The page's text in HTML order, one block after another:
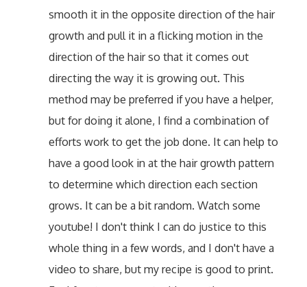
smooth it in the opposite direction of the hair
growth and pull it in a flicking motion in the
direction of the hair so that it comes out
directing the way it is growing out. This
method may be preferred if you have a helper,
but for doing it alone, I find a combination of
efforts work to get the job done. It can help to
have a good look in at the hair growth pattern
to determine which direction each section
grows. It can be a bit random. Watch some
youtube! I don't think I can do justice to this
whole thing in a few words, and I don't have a
video to share, but my recipe is good to print.